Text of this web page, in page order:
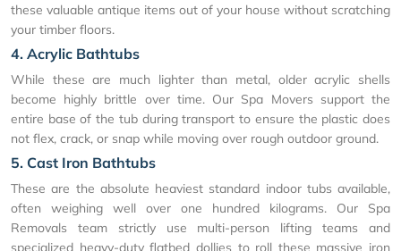
these valuable antique items out of your house without scratching
your timber floors.
4. Acrylic Bathtubs
While these are much lighter than metal, older acrylic shells
become highly brittle over time. Our Spa Movers support the
entire base of the tub during transport to ensure the plastic does
not flex, crack, or snap while moving over rough outdoor ground.
5. Cast Iron Bathtubs
These are the absolute heaviest standard indoor tubs available,
often weighing well over one hundred kilograms. Our Spa
Removals team strictly use multi-person lifting teams and
specialized heavy-duty flatbed dollies to roll these massive iron